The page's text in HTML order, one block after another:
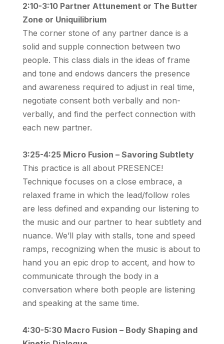
2:10-3:10 Partner Attunement or The Butter
Zone or Uniquilibrium
The corner stone of any partner dance is a
solid and supple connection between two
people. This class dials in the ideas of frame
and tone and endows dancers the presence
and awareness required to adjust in real time,
negotiate consent both verbally and non-
verbally, and find the perfect connection with
each new partner.
3:25-4:25 Micro Fusion – Savoring Subtlety
This practice is all about PRESENCE!
Technique focuses on a close embrace, a
relaxed frame in which the lead/follow roles
are less defined and expanding our listening to
the music and our partner to hear subtlety and
nuance. We’ll play with stalls, tone and speed
ramps, recognizing when the music is about to
hand you an epic drop to accent, and how to
communicate through the body in a
conversation where both people are listening
and speaking at the same time.
4:30-5:30 Macro Fusion – Body Shaping and